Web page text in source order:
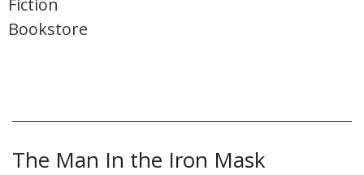
The Man In the Iron Mask